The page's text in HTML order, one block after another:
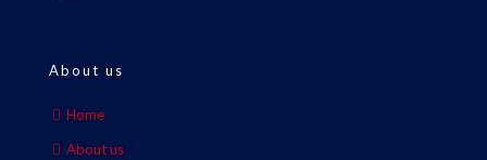
About us
Home
About us